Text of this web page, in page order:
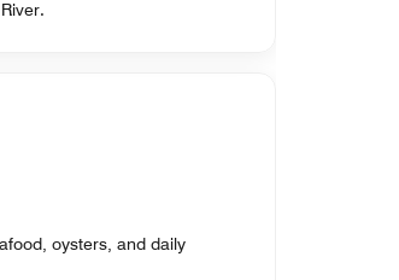
oysters, and daily